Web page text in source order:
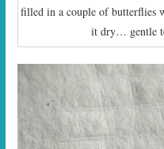
filled in a couple of butterflies
it dry… gentle